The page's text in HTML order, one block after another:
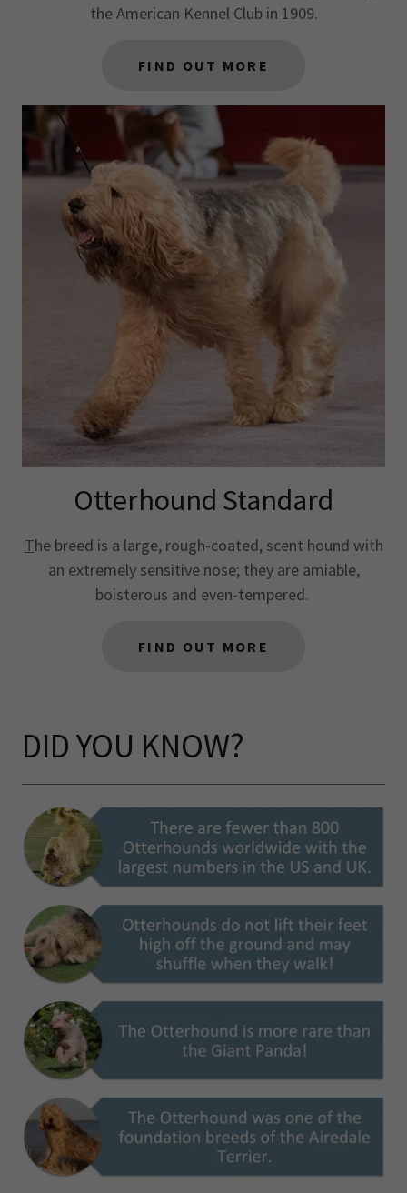
the American Kennel Club in 1909.
FIND OUT MORE
Otterhound Standard
The breed is a large, rough-coated, scent hound with
an extremely sensitive nose; they are amiable,
boisterous and even-tempered.
FIND OUT MORE
DID YOU KNOW?